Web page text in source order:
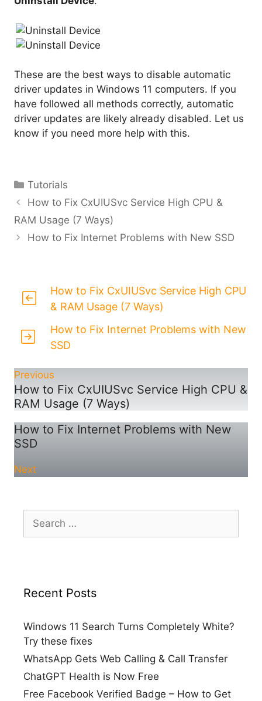
These are the best ways to disable automatic
driver updates in Windows 11 computers. If you
have followed all methods correctly, automatic
driver updates are likely already disabled. Let us
know if you need more help with this.
Categories
Tutorials
How to Fix CxUIUSvc Service High CPU &
RAM Usage (7 Ways)
How to Fix Internet Problems with New SSD
How to Fix CxUIUSvc Service High CPU
& RAM Usage (7 Ways)
How to Fix Internet Problems with New
SSD
Previous
How to Fix CxUIUSvc Service High CPU &
RAM Usage (7 Ways)
How to Fix Internet Problems with New
SSD
Next
Search
for:
Recent Posts
Windows 11 Search Turns Completely White?
Try these fixes
WhatsApp Gets Web Calling & Call Transfer
ChatGPT Health is Now Free
Free Facebook Verified Badge – How to Get